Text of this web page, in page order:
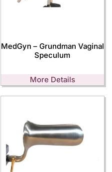
MedGyn – Grundman Vaginal
Speculum
More Details